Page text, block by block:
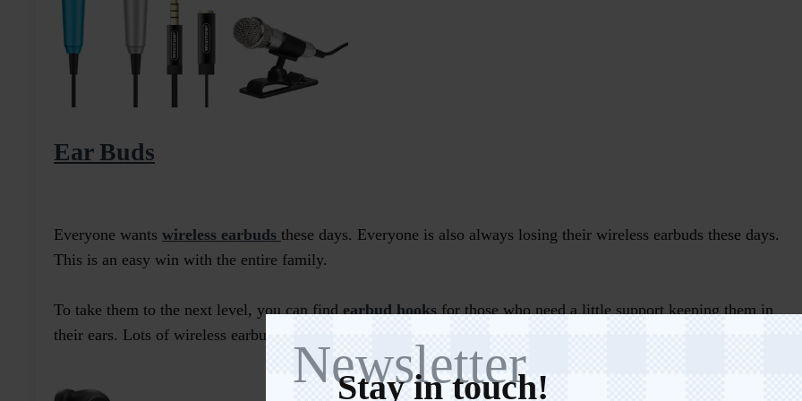
Ear Buds
Everyone wants wireless earbuds these days. Everyone is also always losing their wireless earbuds these days.
This is an easy win with the entire family.
To take them to the next level, you can findearbud hooksfor those who need a little support keeping them in
their ears. Lots of wireless earbuds come in themedNewsletter
Stay in touch!